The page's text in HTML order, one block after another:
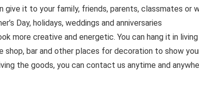
give it to your family, friends, parents, classmates or
Day, holidays, weddings and anniversaries
more creative and energetic. You can hang it in
bar and other places for decoration to show
the goods, you can contact us anytime and